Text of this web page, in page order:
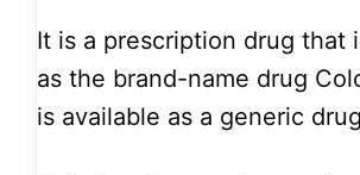
It is a prescription drug that
as the brand-name drug
is available as a generic